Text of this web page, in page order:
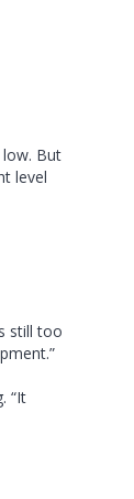
But
level
still too
“It